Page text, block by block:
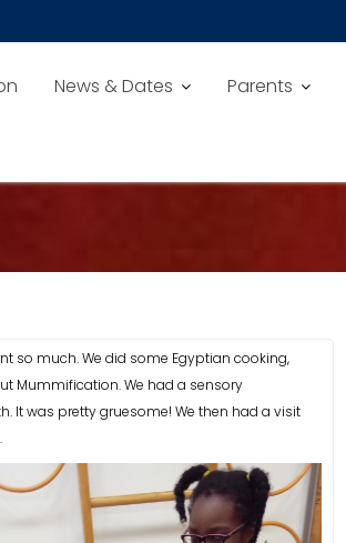
News & Dates Parents
so much. We did some Egyptian cooking,
Mummification. We had a sensory
It was pretty gruesome! We then had a visit